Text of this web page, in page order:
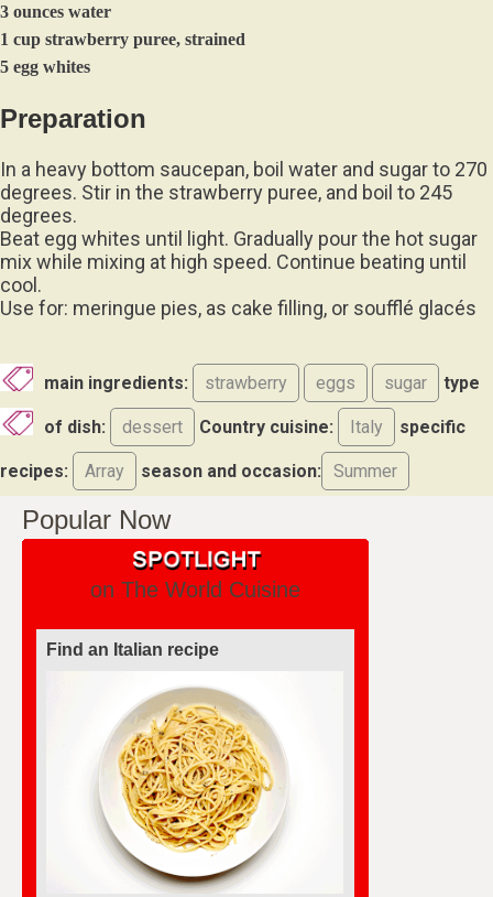
3 ounces water
1 cup strawberry puree, strained
5 egg whites
Preparation
In a heavy bottom saucepan, boil water and sugar to 270
degrees. Stir in the strawberry puree, and boil to 245
degrees.
Beat egg whites until light. Gradually pour the hot sugar
mix while mixing at high speed. Continue beating until
cool.
Use for: meringue pies, as cake filling, or soufflé glacés
main ingredients: strawberry eggs sugar type
of dish: dessert Country cuisine: Italy specific
recipes: Array season and occasion: Summer
Popular Now
on The World Cuisine
Find an Italian recipe